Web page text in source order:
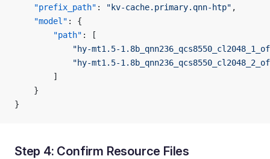
    "prefix_path"
: "kv-cache.primary.qnn-htp" ,
    "model"
: {
        "path"
: [
"hy-mt1.5-
"hy-mt1.5-
        ]
    }
}
Step 4: Confirm Resource Files